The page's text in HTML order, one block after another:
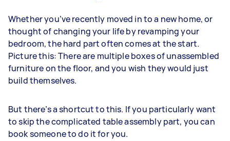
Whether you’ve recently moved in to a new home, or
thought of changing your life by revamping your
bedroom, the hard part often comes at the start.
Picture this: There are multiple boxes of unassembled
furniture on the floor, and you wish they would just
build themselves.
But there’s a shortcut to this. If you particularly want
to skip the complicated table assembly part, you can
book someone to do it for you.